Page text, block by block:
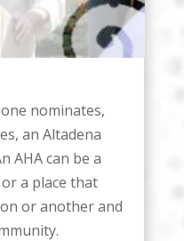
nominates,
an Altadena
AHA can be a
a place that
or another and